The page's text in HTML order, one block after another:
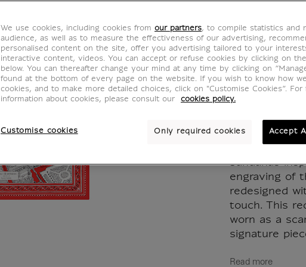
CH000767
Dive into the
Inoui Editions
present an
bandanas
engraving of
redesigned
touch. This
worn as a
signature
Read more
We use cookies, including cookies from our partners, to compile statistics and
audience, as well as to measure the effectiveness of our advertising,
personalised content on the site, offer you advertising tailored to your
interactive content, videos. You can accept or refuse cookies by clicking on
below. You can thereafter change your mind at any time by clicking on
found at the bottom of every page on the website. If you wish to know how
cookies, and to make more detailed choices, click on "Customise Cookies”. For
information about cookies, please consult our
cookies policy.
Customise cookies Only required cookies Accept